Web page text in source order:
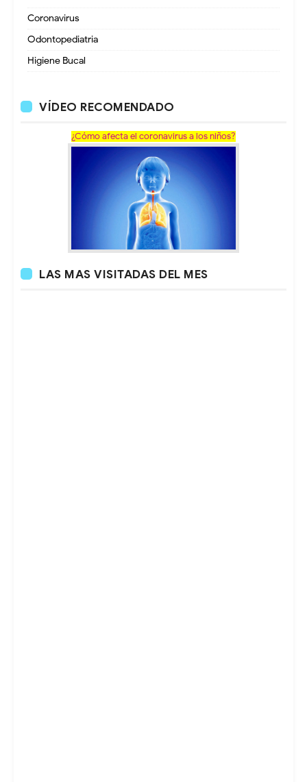
Coronavirus
Odontopediatria
Higiene Bucal
VÍDEO RECOMENDADO
¿Cómo afecta el coronavirus a los niños?
LAS MAS VISITADAS DEL MES